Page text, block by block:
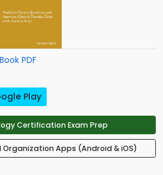
PDF
Play
Certification Exam Prep
Organization Apps (Android & iOS)